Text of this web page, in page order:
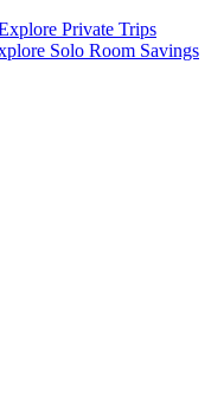
Private Trips
Solo Room Savings